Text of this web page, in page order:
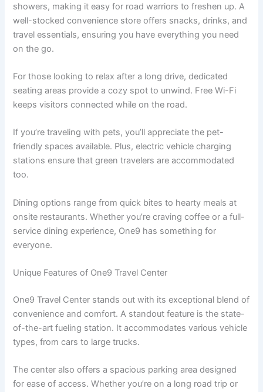
showers, making it easy for road warriors to freshen up. A
well-stocked convenience store offers snacks, drinks, and
travel essentials, ensuring you have everything you need
on the go.
For those looking to relax after a long drive, dedicated
seating areas provide a cozy spot to unwind. Free Wi-Fi
keeps visitors connected while on the road.
If you’re traveling with pets, you’ll appreciate the pet-
friendly spaces available. Plus, electric vehicle charging
stations ensure that green travelers are accommodated
too.
Dining options range from quick bites to hearty meals at
onsite restaurants. Whether you’re craving coffee or a full-
service dining experience, One9 has something for
everyone.
Unique Features of One9 Travel Center
One9 Travel Center stands out with its exceptional blend of
convenience and comfort. A standout feature is the state-
of-the-art fueling station. It accommodates various vehicle
types, from cars to large trucks.
The center also offers a spacious parking area designed
for ease of access. Whether you’re on a long road trip or